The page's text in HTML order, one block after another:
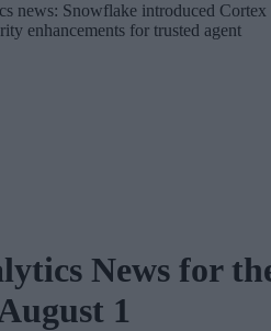
news: Snowflake introduced Cortex
enhancements for trusted agent
News for
1